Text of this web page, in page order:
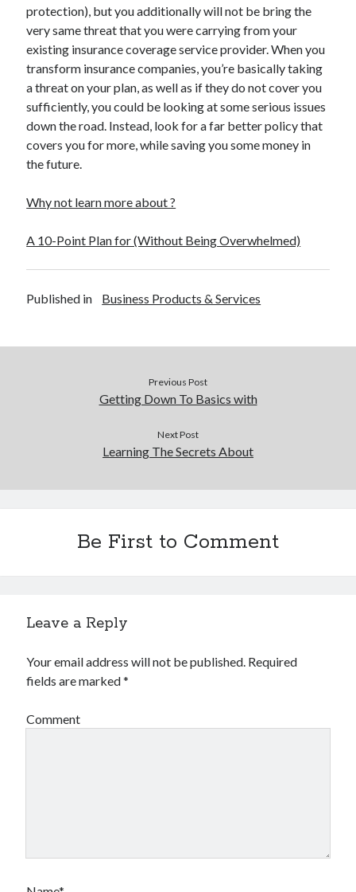
protection), but you additionally will not be bring the
very same threat that you were carrying from your
existing insurance coverage service provider. When you
transform insurance companies, you’re basically taking
a threat on your plan, as well as if they do not cover you
sufficiently, you could be looking at some serious issues
down the road. Instead, look for a far better policy that
covers you for more, while saving you some money in
the future.
Why not learn more about ?
A 10-Point Plan for (Without Being Overwhelmed)
Published in Business Products & Services
Previous Post
Getting Down To Basics with
Next Post
Learning The Secrets About
Be First to Comment
Leave a Reply
Your email address will not be published. Required
fields are marked*
Comment